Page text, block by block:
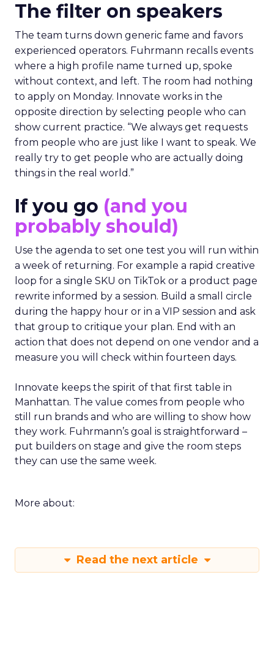
The filter on speakers
The team turns down generic fame and favors
experienced operators. Fuhrmann recalls events
where a high profile name turned up, spoke
without context, and left. The room had nothing
to apply on Monday. Innovate works in the
opposite direction by selecting people who can
show current practice. “We always get requests
from people who are just like I want to speak. We
really try to get people who are actually doing
things in the real world.”
If you go (and you
probably should)
Use the agenda to set one test you will run within
a week of returning. For example a rapid creative
loop for a single SKU on TikTok or a product page
rewrite informed by a session. Build a small circle
during the happy hour or in a VIP session and ask
that group to critique your plan. End with an
action that does not depend on one vendor and a
measure you will check within fourteen days.
Innovate keeps the spirit of that first table in
Manhattan. The value comes from people who
still run brands and who are willing to show how
they work. Fuhrmann’s goal is straightforward –
put builders on stage and give the room steps
they can use the same week.
More about:
Read the next article